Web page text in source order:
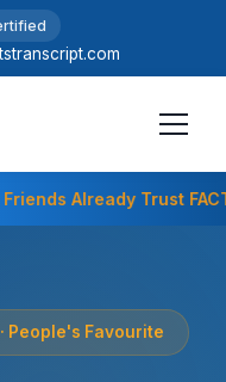
Trust FACTS | 🇮🇳
People's Favourite